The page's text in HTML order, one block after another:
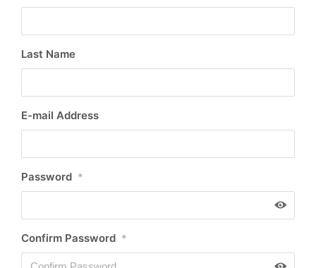
Last Name
E-mail Address
Password *
Confirm Password *